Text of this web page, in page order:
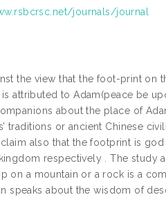
journals/journal
the view that the foot-print on
is attributed to Adam(peace be
about the place of
traditions or ancient Chinese
also that the footprint is god
respectively . The study
on a mountain or a rock is a
speaks about the wisdom of